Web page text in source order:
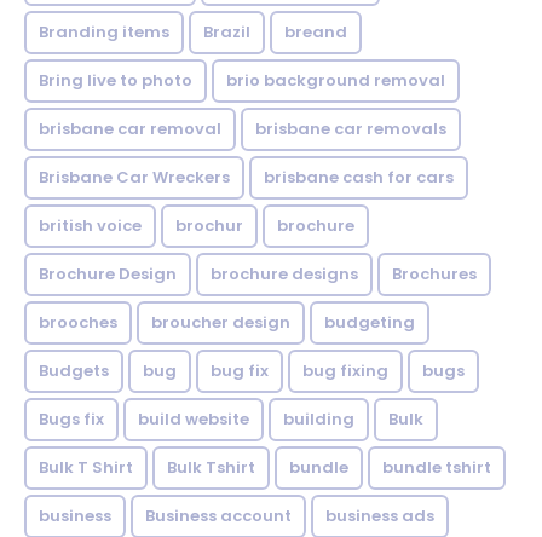
Branding items Brazil breand
Bring live to photo brio background removal
brisbane car removal brisbane car removals
Brisbane Car Wreckers brisbane cash for cars
british voice brochur brochure
Brochure Design brochure designs Brochures
brooches broucher design budgeting
Budgets bug bug fix bug fixing bugs
Bugs fix build website building Bulk
Bulk T Shirt Bulk Tshirt bundle bundle tshirt
business Business account business ads